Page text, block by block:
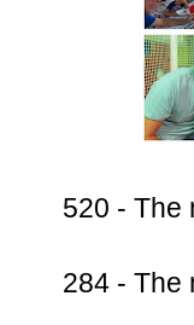
520 - The
284 - The